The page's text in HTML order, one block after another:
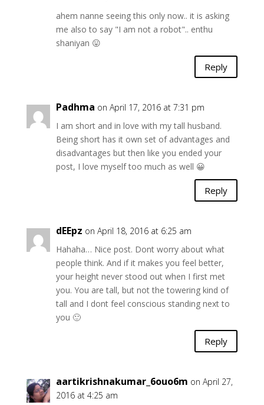
ahem nanne seeing this only now.. it is asking
me also to say "I am not a robot".. enthu
shaniyan 😛
Reply
Padhma on April 17, 2016 at 7:31 pm
I am short and in love with my tall husband.
Being short has it own set of advantages and
disadvantages but then like you ended your
post, I love myself too much as well 😀
Reply
dEEpz on April 18, 2016 at 6:25 am
Hahaha… Nice post. Dont worry about what
people think. And if it makes you feel better,
your height never stood out when I first met
you. You are tall, but not the towering kind of
tall and I dont feel conscious standing next to
you 🙂
Reply
aartikrishnakumar_6ouo6m on April 27,
2016 at 4:25 am